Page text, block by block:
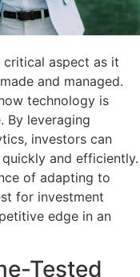
aspect as it
and managed.
technology is
By leveraging
investors can
and efficiently.
of adapting to
for investment
edge in an
Tested